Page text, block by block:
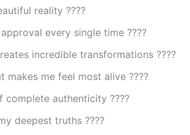
reality ????
every single time ????
incredible transformations ????
me feel most alive ????
authenticity ????
deepest truths ????